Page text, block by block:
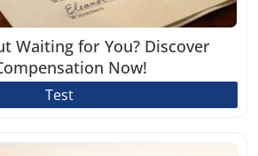
Waiting for You? Discover
Now!
Test